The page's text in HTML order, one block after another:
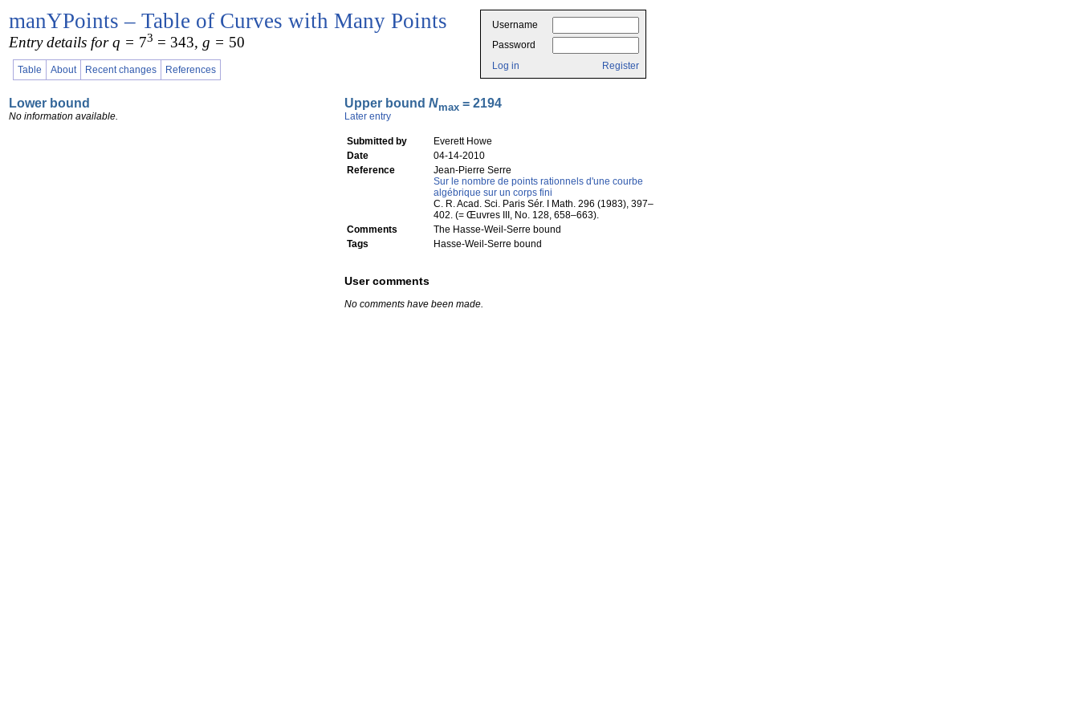
manYPoints – Table of Curves with Many Points
Entry details for q = 73 = 343, g = 50
Table About Recent changes References
Username
Password
Log in
Register
Lower bound
No information available.
Upper bound Nmax = 2194
Later entry
Submitted by
Everett Howe
Date
04-14-2010
Reference
Jean-Pierre Serre
Sur le nombre de points rationnels d'une courbe
algébrique sur un corps fini
C. R. Acad. Sci. Paris Sér. I Math. 296 (1983), 397–
402. (= Œuvres III, No. 128, 658–663).
Comments
The Hasse-Weil-Serre bound
Tags
Hasse-Weil-Serre bound
User comments
No comments have been made.